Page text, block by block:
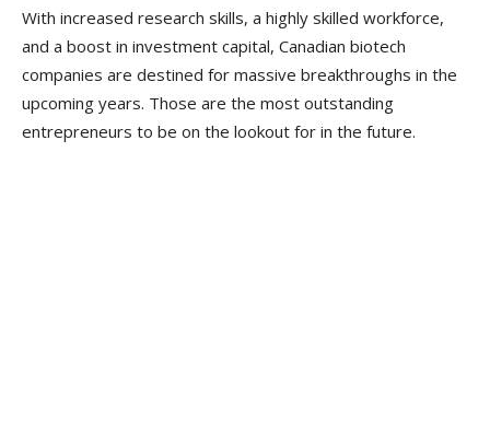
With increased research skills, a highly skilled workforce,
and a boost in investment capital, Canadian biotech
companies are destined for massive breakthroughs in the
upcoming years. Those are the most outstanding
entrepreneurs to be on the lookout for in the future.